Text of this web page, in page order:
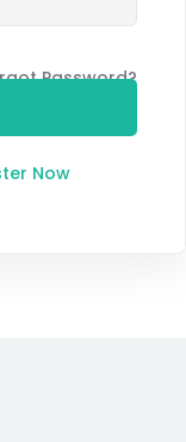
Password?
Now